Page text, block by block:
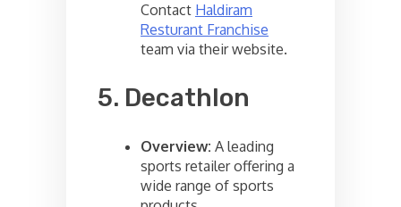
Contact Haldiram
Resturant Franchise
team via their website.
5. Decathlon
Overview: A leading
sports retailer offering a
wide range of sports